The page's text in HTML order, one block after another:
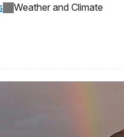
Weather and Climate